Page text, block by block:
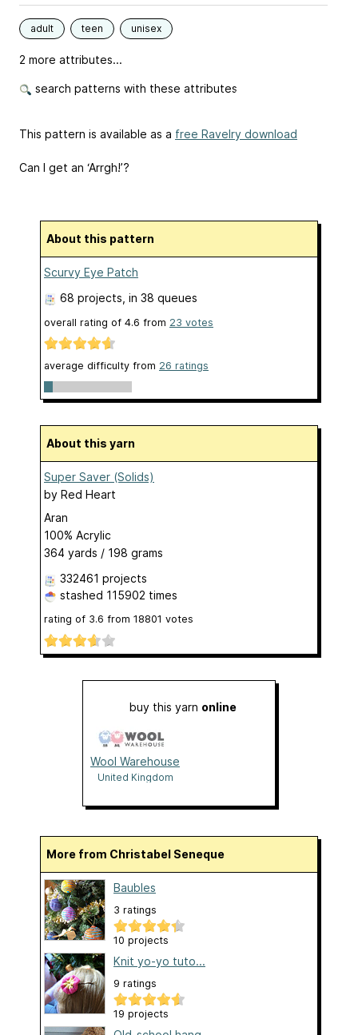
adult teen unisex
2 more attributes...
search patterns with these attributes
This pattern is available as a free Ravelry download
Can I get an ‘Arrgh!’?
About this pattern
Scurvy Eye Patch
68 projects , in 38 queues
overall rating of 4.6 from 23 votes
average difficulty from 26 ratings
About this yarn
Super Saver (Solids)
by Red Heart
Aran
100% Acrylic
364 yards / 198 grams
332461 projects
stashed 115902 times
rating of 3.6 from 18801 votes
buy this yarn online
Wool Warehouse
United Kingdom
More from Christabel Seneque
Baubles
3 ratings
10 projects
Knit yo-yo tuto...
9 ratings
19 projects